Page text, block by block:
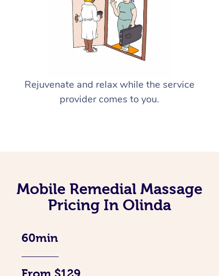
Rejuvenate and relax while the service
provider comes to you.
Mobile Remedial Massage
Pricing In Olinda
60min